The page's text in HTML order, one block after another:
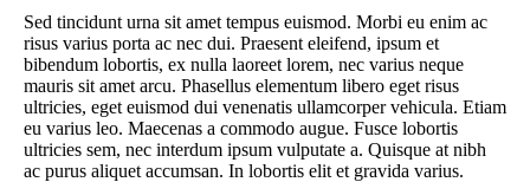
Sed tincidunt urna sit amet tempus euismod. Morbi eu enim ac
risus varius porta ac nec dui. Praesent eleifend, ipsum et
bibendum lobortis, ex nulla laoreet lorem, nec varius neque
mauris sit amet arcu. Phasellus elementum libero eget risus
ultricies, eget euismod dui venenatis ullamcorper vehicula. Etiam
eu varius leo. Maecenas a commodo augue. Fusce lobortis
ultricies sem, nec interdum ipsum vulputate a. Quisque at nibh
ac purus aliquet accumsan. In lobortis elit et gravida varius.